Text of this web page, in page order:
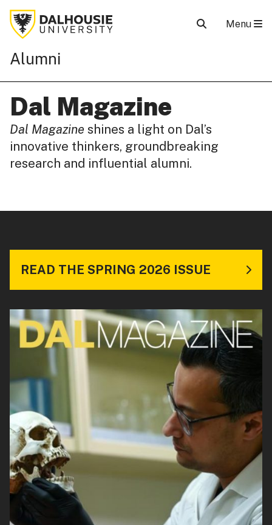
Alumni
Menu
Dal Magazine
Dal Magazine shines a light on Dal’s
innovative thinkers, groundbreaking
research and influential alumni.
READ THE SPRING 2026 ISSUE